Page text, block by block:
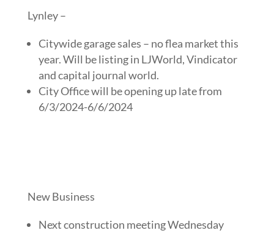
Lynley –
Citywide garage sales – no flea market this
year. Will be listing in LJWorld, Vindicator
and capital journal world.
City Office will be opening up late from
6/3/2024-6/6/2024
New Business
Next construction meeting Wednesday